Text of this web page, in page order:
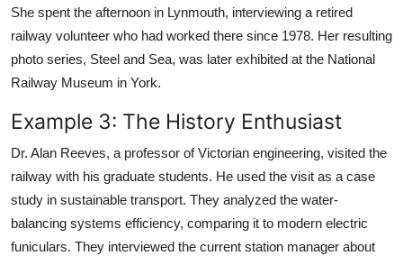
She spent the afternoon in Lynmouth, interviewing a retired
railway volunteer who had worked there since 1978. Her resulting
photo series, Steel and Sea, was later exhibited at the National
Railway Museum in York.
Example 3: The History Enthusiast
Dr. Alan Reeves, a professor of Victorian engineering, visited the
railway with his graduate students. He used the visit as a case
study in sustainable transport. They analyzed the water-
balancing systems efficiency, comparing it to modern electric
funiculars. They interviewed the current station manager about